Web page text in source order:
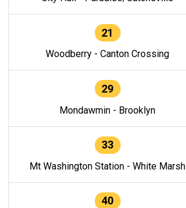
21
Woodberry - Canton Crossing
29
Mondawmin - Brooklyn
33
Mt Washington Station - White Marsh
40